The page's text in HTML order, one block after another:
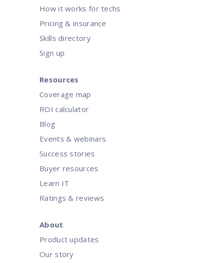
How it works for techs
Pricing & insurance
Skills directory
Sign up
Resources
Coverage map
ROI calculator
Blog
Events & webinars
Success stories
Buyer resources
Learn IT
Ratings & reviews
About
Product updates
Our story